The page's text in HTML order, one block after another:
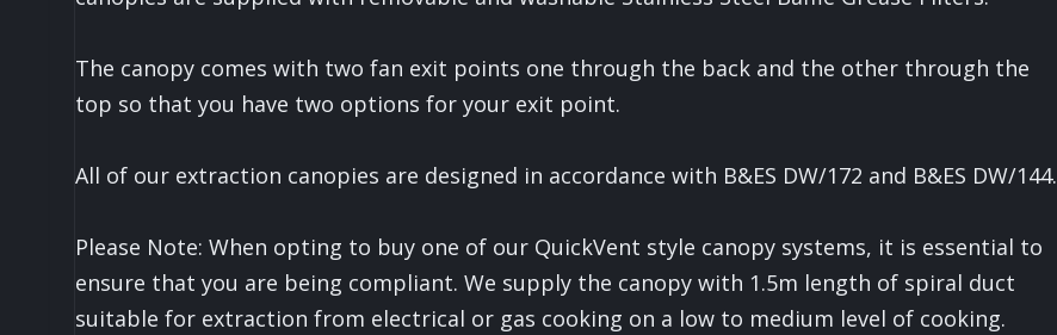
The canopy comes with two fan exit points one through the back and the other through the
top so that you have two options for your exit point.
All of our extraction canopies are designed in accordance with B&ES DW/172 and B&ES DW/144.
Please Note: When opting to buy one of our QuickVent style canopy systems, it is essential to
ensure that you are being compliant. We supply the canopy with 1.5m length of spiral duct
suitable for extraction from electrical or gas cooking on a low to medium level of cooking.